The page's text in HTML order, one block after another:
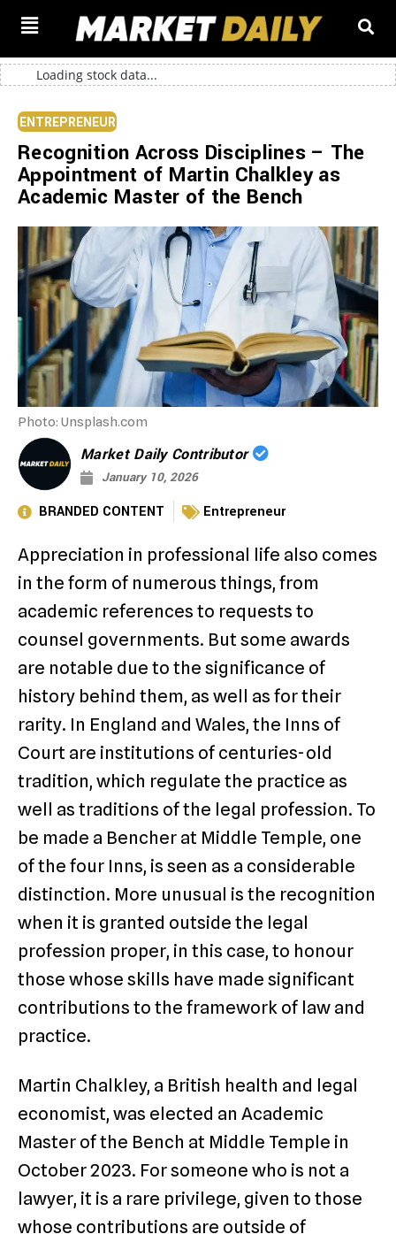
Loading stock data...
ENTREPRENEUR
Recognition Across Disciplines – The
Appointment of Martin Chalkley as
Academic Master of the Bench
Photo: Unsplash.com
Market Daily Contributor
January 10, 2026
BRANDED CONTENT Entrepreneur
Appreciation in professional life also comes
in the form of numerous things, from
academic references to requests to
counsel governments. But some awards
are notable due to the significance of
history behind them, as well as for their
rarity. In England and Wales, the Inns of
Court are institutions of centuries-old
tradition, which regulate the practice as
well as traditions of the legal profession. To
be made a Bencher at Middle Temple, one
of the four Inns, is seen as a considerable
distinction. More unusual is the recognition
when it is granted outside the legal
profession proper, in this case, to honour
those whose skills have made significant
contributions to the framework of law and
practice.
Martin Chalkley, a British health and legal
economist, was elected an Academic
Master of the Bench at Middle Temple in
October 2023. For someone who is not a
lawyer, it is a rare privilege, given to those
whose contributions are outside of